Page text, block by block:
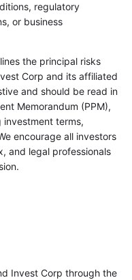
regulatory
or business
the principal risks
Corp and its affiliated
and should be read in
Memorandum (PPM),
terms,
encourage all investors
and legal professionals
Invest Corp through the